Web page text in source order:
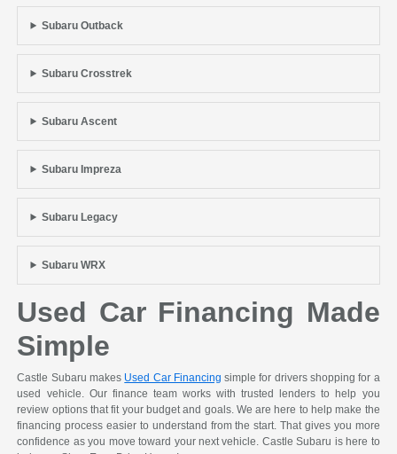
Subaru Outback
Subaru Crosstrek
Subaru Ascent
Subaru Impreza
Subaru Legacy
Subaru WRX
Used Car Financing Made
Simple
Castle Subaru makes Used Car Financing simple for drivers shopping for a
used vehicle. Our finance team works with trusted lenders to help you
review options that fit your budget and goals. We are here to help make the
financing process easier to understand from the start. That gives you more
confidence as you move toward your next vehicle. Castle Subaru is here to